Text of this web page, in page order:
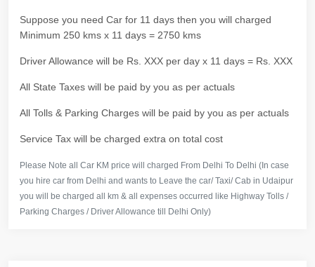
Suppose you need Car for 11 days then you will charged
Minimum 250 kms x 11 days = 2750 kms
Driver Allowance will be Rs. XXX per day x 11 days = Rs. XXX
All State Taxes will be paid by you as per actuals
All Tolls & Parking Charges will be paid by you as per actuals
Service Tax will be charged extra on total cost
Please Note all Car KM price will charged From Delhi To Delhi (In case
you hire car from Delhi and wants to Leave the car/ Taxi/ Cab in Udaipur
you will be charged all km & all expenses occurred like Highway Tolls /
Parking Charges / Driver Allowance till Delhi Only)